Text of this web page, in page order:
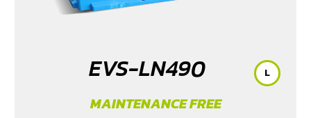
EVS-LN490
MAINTENANCE FREE
L